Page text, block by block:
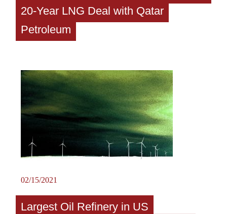
20-Year LNG Deal with Qatar
Petroleum
02/15/2021
Largest Oil Refinery in US